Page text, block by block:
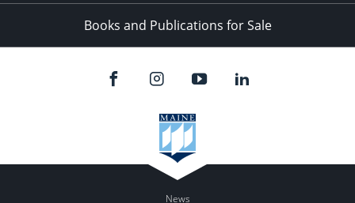
Books and Publications for Sale
News